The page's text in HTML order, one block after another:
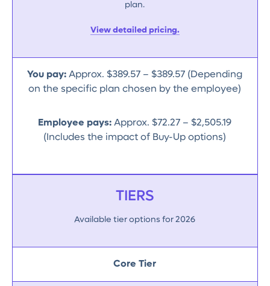
plan.
View detailed pricing.
You pay: Approx. $389.57 – $389.57 (Depending
on the specific plan chosen by the employee)
Employee pays: Approx. $72.27 – $2,505.19
(Includes the impact of Buy-Up options)
TIERS
Available tier options for 2026
Core Tier